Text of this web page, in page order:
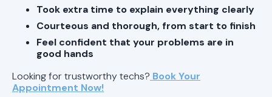
Took extra time to explain everything clearly
Courteous and thorough, from start to finish
Feel confident that your problems are in
good hands
Looking for trustworthy techs? Book Your
Appointment Now!